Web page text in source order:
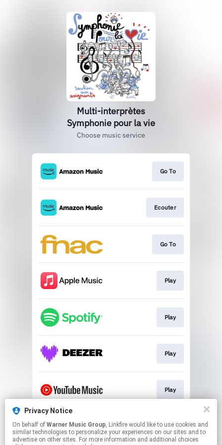
Multi-interprètes
Symphonie pour la vie
Choose music service
Go To
Ecouter
Go To
Play
Play
Play
Play
Play
Privacy Notice
On behalf of Warner Music Group, Linkfire would like to use cookies and
similar technologies to personalize your experiences on our sites and to
advertise on other sites. For more information and additional choices